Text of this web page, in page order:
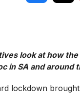
look at how
in SA and around
lockdown